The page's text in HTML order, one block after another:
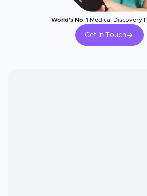
World's No. 1 Medical Discovery
Get In Touch